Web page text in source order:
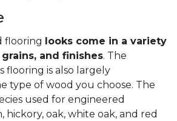
flooring
looks come in a variety
and finishes. The
flooring is also largely
type of wood you choose. The
used for engineered
hickory, oak, white oak, and red